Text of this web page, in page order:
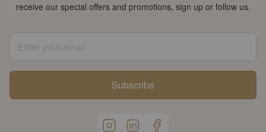
receive our special offers and promotions, sign up or follow us.
Subscribe